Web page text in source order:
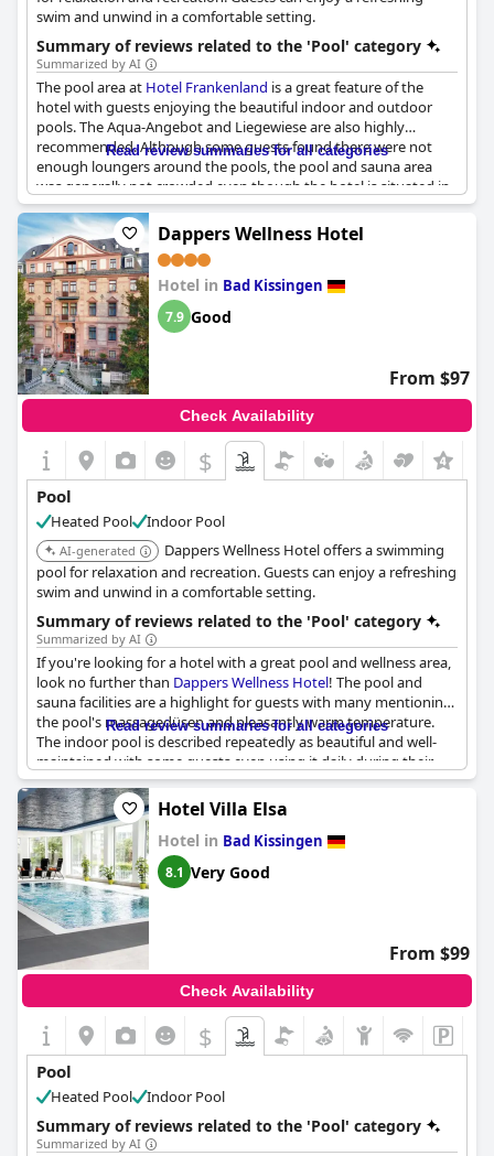
swim and unwind in a comfortable setting.
Summary of reviews related to the 'Pool' category
Summarized by AI
The pool area at Hotel Frankenland is a great feature of the
hotel with guests enjoying the beautiful indoor and outdoor
pools. The Aqua-Angebot and Liegewiese are also highly
recommended. Although some guests found there were not
enough loungers around the pools, the pool and sauna area
was generally not crowded even though the hotel is situated in
a wunderschönen Kurpark. Some found the water temperatures
too cold, but others found the pools to be an enjoyable
temperature. The hotel also offers a separate
Sportschwimmbecken for those looking for a more intense
swimming experience. With a large Saunabereich and wellness
offerings including the Schwimmbad and Sauna included, the
pool area and spa facilities atHotel Frankenland
worth a visit.
Read review summaries for all categories
Dappers Wellness Hotel
Hotel in Bad Kissingen
7.9 Good
From $97
Check Availability
$
Pool
Heated Pool Indoor Pool
AI-generated
Dappers Wellness Hotel offers a swimming
pool for relaxation and recreation. Guests can enjoy a refreshing
swim and unwind in a comfortable setting.
Summary of reviews related to the 'Pool' category
Summarized by AI
If you're looking for a hotel with a great pool and wellness area,
look no further than Dappers Wellness Hotel! The pool and
sauna facilities are a highlight for guests with many mentioning
the pool's massagedüsen and pleasantly warm temperature.
The indoor pool is described repeatedly as beautiful and well-
maintained with some guests even using it daily during their
stay. There are also positive mentions of the sauna area and
beauty treatments available. While one or two negative reviews
mention disappointment with a small pool, most guests seem
to find it enjoyable and perfect for a refreshing dip. Overall, the
pool and wellness facilities at
be a standout feature and will make your stay even more
relaxing and rejuvenating.
Read review summaries for all categories
Hotel Villa Elsa
Hotel in Bad Kissingen
8.1 Very Good
From $99
Check Availability
$
Pool
Heated Pool Indoor Pool
Summary of reviews related to the 'Pool' category
Summarized by AI